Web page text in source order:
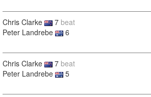
Chris Clarke 7 beat
Peter Landrebe
6
Chris Clarke 7 beat
Peter Landrebe
5